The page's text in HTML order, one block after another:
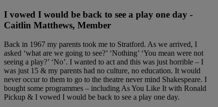
I vowed I would be back to see a play one day -
Caitlin Matthews, Member
Back in 1967 my parents took me to Stratford. As we arrived, I
asked ‘what are we going to see?’ ‘Nothing’ ‘You mean were not
seeing a play?’ ‘No’. I wanted to act and this was just horrible – I
was just 15 & my parents had no culture, no education. It would
never occur to them to go to the theatre never mind Shakespeare. I
bought some programmes – including As You Like It with Ronald
Pickup & I vowed I would be back to see a play one day.